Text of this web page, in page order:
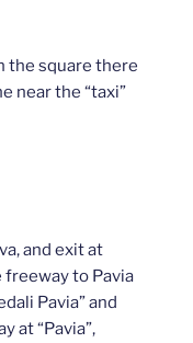
the square there
near the “taxi”
and exit at
freeway to Pavia
Pavia” and
at “Pavia”,